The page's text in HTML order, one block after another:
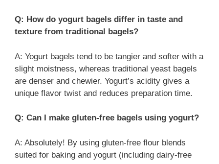
Q: How do yogurt bagels differ in taste and
texture from traditional bagels?
A: Yogurt bagels tend to be tangier and softer with a
slight moistness, whereas traditional yeast bagels
are denser and chewier. Yogurt’s acidity gives a
unique flavor twist and reduces preparation time.
Q: Can I make gluten-free bagels using yogurt?
A: Absolutely! By using gluten-free flour blends
suited for baking and yogurt (including dairy-free